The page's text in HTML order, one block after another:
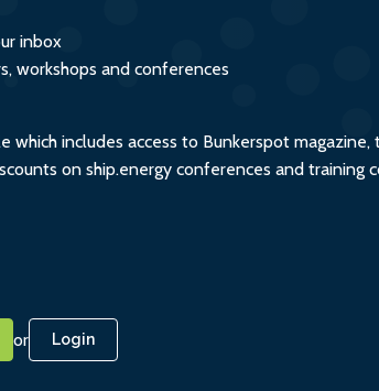
inbox
workshops and conferences
includes access to Bunkerspot
on ship.energy conferences and training
or Login